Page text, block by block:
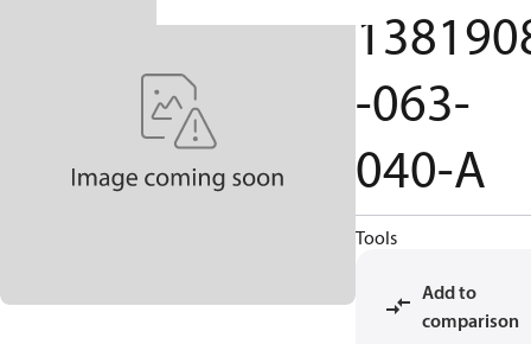
-063-
040-A
Tools
Add to
comparison